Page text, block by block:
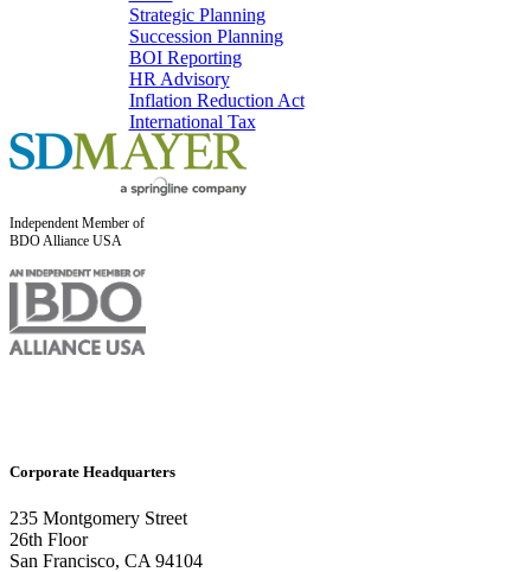
Strategic Planning
Succession Planning
BOI Reporting
HR Advisory
Inflation Reduction Act
International Tax
Independent Member of
BDO Alliance USA
Corporate Headquarters
235 Montgomery Street
26th Floor
San Francisco, CA 94104